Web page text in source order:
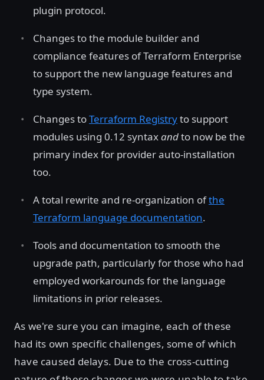
plugin protocol.
Changes to the module builder and
compliance features of Terraform Enterprise
to support the new language features and
type system.
Changes toTerraform Registryto support
modules using 0.12 syntaxandto now be the
primary index for provider auto-installation
too.
A total rewrite and re-organization ofthe
Terraform language documentation.
Tools and documentation to smooth the
upgrade path, particularly for those who had
employed workarounds for the language
limitations in prior releases.
As we're sure you can imagine, each of these
had its own specific challenges, some of which
have caused delays. Due to the cross-cutting